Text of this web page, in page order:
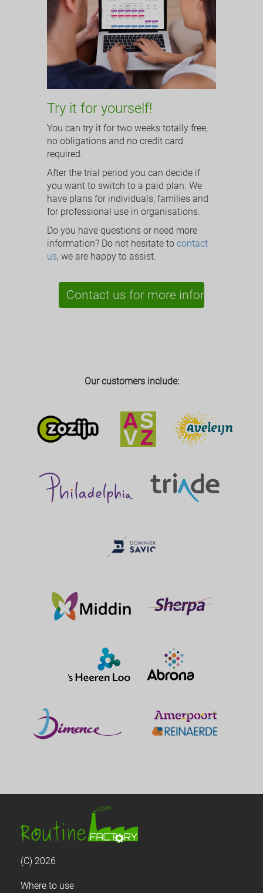
Try it for yourself!
You can try it for two weeks totally free,
no obligations and no credit card
required.
After the trial period you can decide if
you want to switch to a paid plan. We
have plans for individuals, families and
for professional use in organisations.
Do you have questions or need more
information? Do not hesitate to contact
us, we are happy to assist.
Contact us for more information »
Our customers include:
(C) 2026
Where to use